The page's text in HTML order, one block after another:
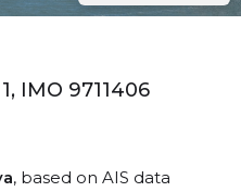
IMO 9711406
, based on AIS data